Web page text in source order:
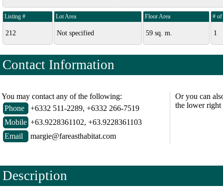
Listing #
212
Lot Area
Not specified
Floor Area
59 sq. m.
# of
1
Contact Information
You may contact any of the following:
Phone
+6332 511-2289, +6332 266-7519
Mobile +63.9228361102, +63.9228361103
Email
margie@fareasthabitat.com
Or you can
the lower right
Description